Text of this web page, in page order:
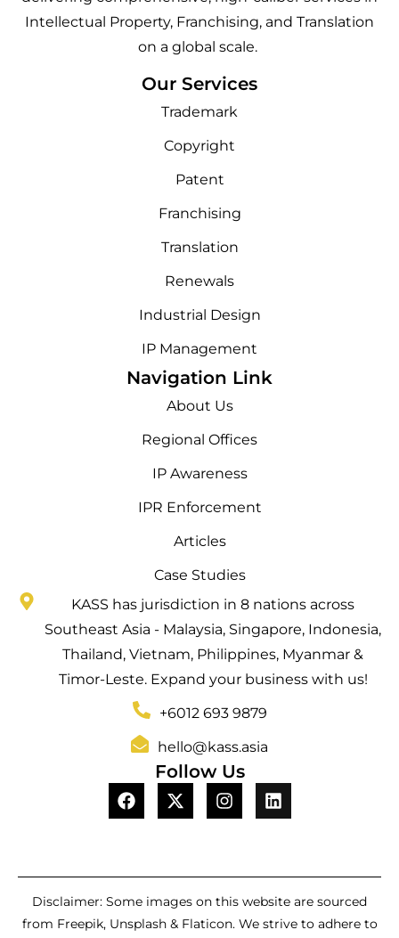
Intellectual Property, Franchising, and Translation
on a global scale.
Our Services
Trademark
Copyright
Patent
Franchising
Translation
Renewals
Industrial Design
IP Management
Navigation Link
About Us
Regional Offices
IP Awareness
IPR Enforcement
Articles
Case Studies
KASS has jurisdiction in 8 nations across
Southeast Asia - Malaysia, Singapore, Indonesia,
Thailand, Vietnam, Philippines, Myanmar &
Timor-Leste. Expand your business with us!
+6012 693 9879
hello@kass.asia
Follow Us
Disclaimer: Some images on this website are sourced
from Freepik, Unsplash & Flaticon. We strive to adhere to